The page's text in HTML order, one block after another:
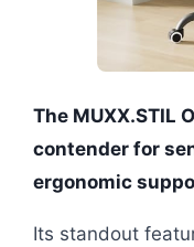
The MUXX.STIL
contender for
ergonomic
Its standout